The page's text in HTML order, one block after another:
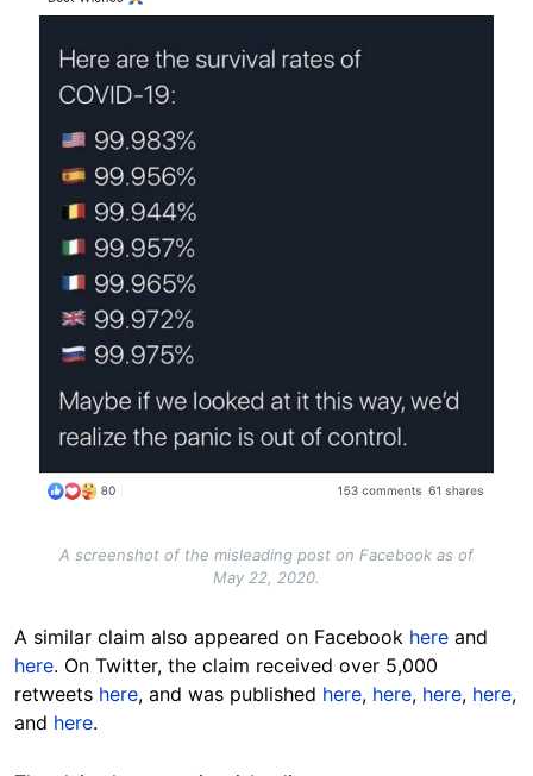
A screenshot of the misleading post on Facebook as of
May 22, 2020.
A similar claim also appeared on Facebook here and
here. On Twitter, the claim received over 5,000
retweets here, and was published here, here, here, here,
and here.